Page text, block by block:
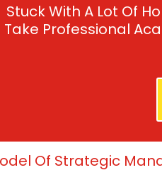
Stuck With A Lot Of
Take Professional
Of Strategic